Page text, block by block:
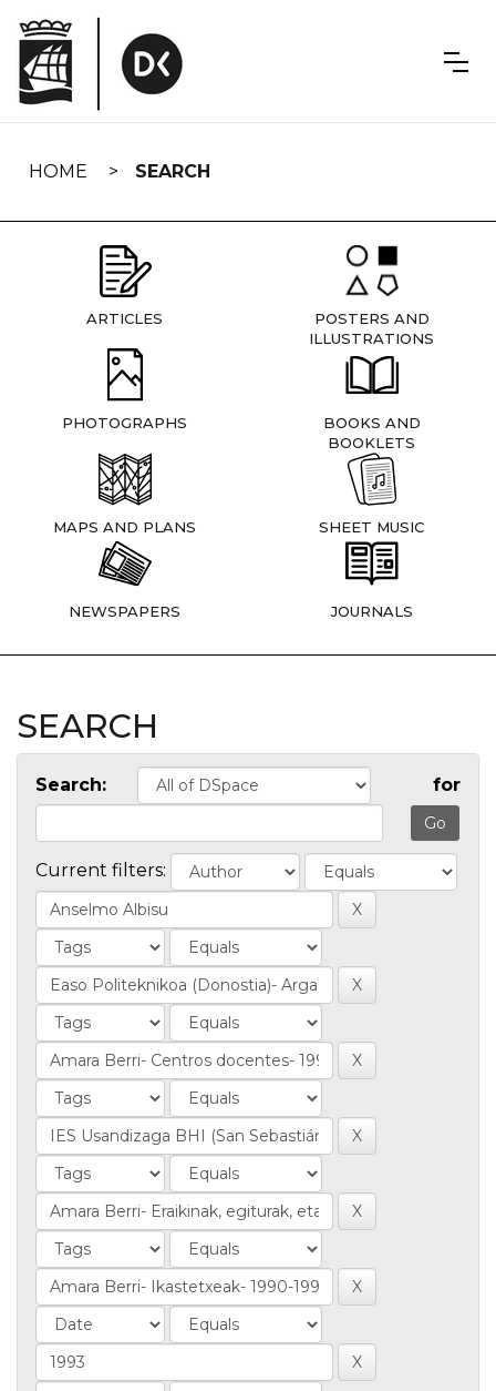
navigation
HOME SEARCH
ARTICLES
POSTERS AND
ILLUSTRATIONS
PHOTOGRAPHS
BOOKS AND
BOOKLETS
MAPS AND PLANS SHEET MUSIC
NEWSPAPERS JOURNALS
SEARCH
Search: for
Current filters: